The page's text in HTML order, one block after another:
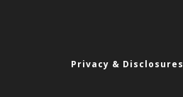
Privacy & Disclosures